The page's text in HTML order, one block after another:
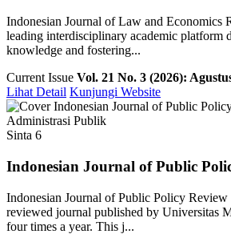
Indonesian Journal of Law and Economics
leading interdisciplinary academic platform
knowledge and fostering...
Current Issue Vol. 21 No. 3 (2026):
Lihat Detail Kunjungi Website
Administrasi Publik
Sinta 6
Indonesian Journal of Public
Indonesian Journal of Public Policy Review
reviewed journal published by Universitas
four times a year. This j...